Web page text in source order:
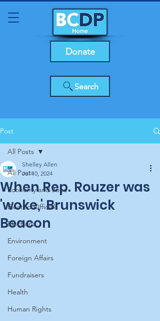
Search
Donate
Post
All Posts
Economy and Jobs
Elected Officials
Elections
Environment
Foreign Affairs
Fundraisers
Health
Human Rights
All Posts
When Rep. Rouzer was
'woke,' Brunswick
Beacon
Shelley Allen
Jul 10, 2024